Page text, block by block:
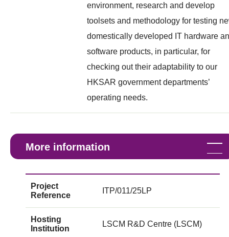
environment, research and develop
toolsets and methodology for testing
domestically developed IT hardware
software products, in particular, for
checking out their adaptability to our
HKSAR government departments’
operating needs.
More information
Project
Reference
ITP/011/25LP
Hosting
Institution
LSCM R&D Centre (LSCM)